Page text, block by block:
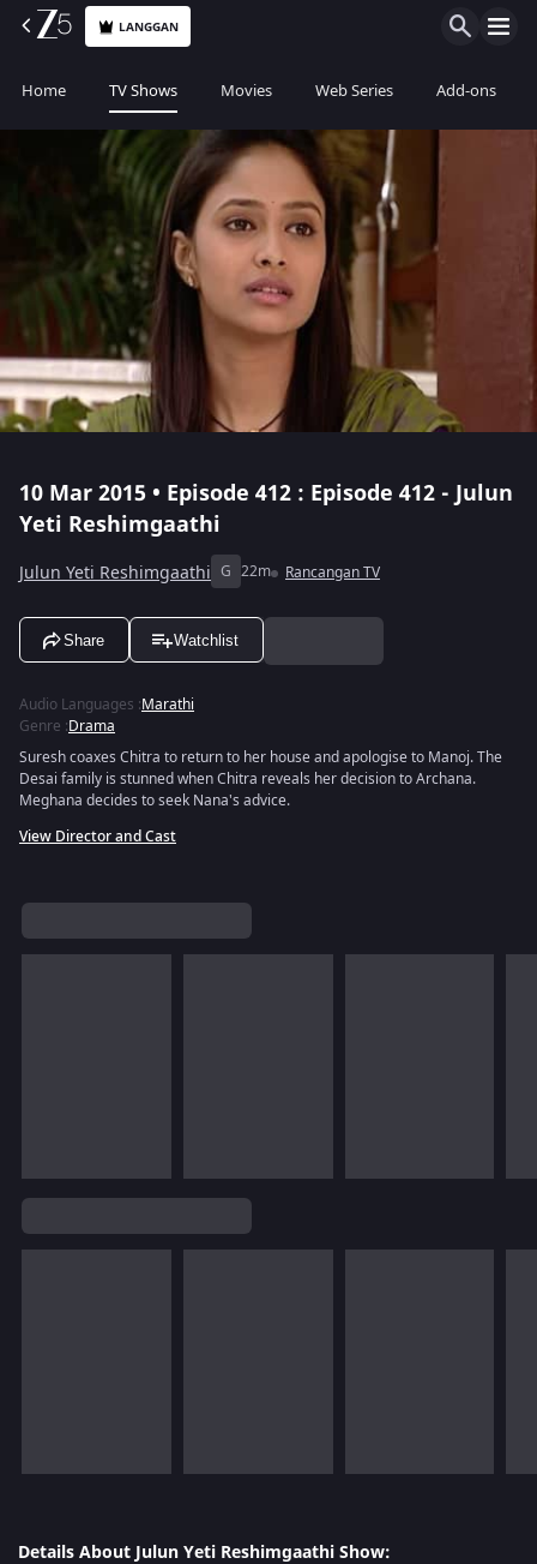
LANGGAN
Home TV Shows Movies Web Series Add-ons
10 Mar 2015 • Episode 412 : Episode 412 - Julun
Yeti Reshimgaathi
Julun Yeti Reshimgaathi G 22m Rancangan TV
Share Watchlist
Audio Languages :Marathi
Genre :Drama
Suresh coaxes Chitra to return to her house and apologise to Manoj. The
Desai family is stunned when Chitra reveals her decision to Archana.
Meghana decides to seek Nana's advice.
View Director and Cast
Details About Julun Yeti Reshimgaathi Show: